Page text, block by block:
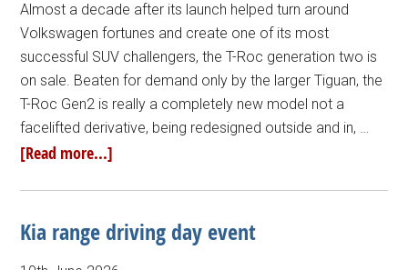
Almost a decade after its launch helped turn around
Volkswagen fortunes and create one of its most
successful SUV challengers, the T-Roc generation two is
on sale. Beaten for demand only by the larger Tiguan, the
T-Roc Gen2 is really a completely new model not a
facelifted derivative, being redesigned outside and in, …
[Read more...]
Kia range driving day event